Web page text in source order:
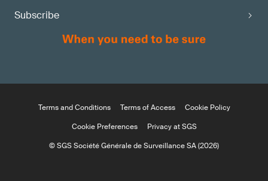
Subscribe
Terms and Conditions Terms of Access
Cookie Policy
Cookie Preferences
Privacy at SGS
© SGS Société Générale de Surveillance SA (2026)